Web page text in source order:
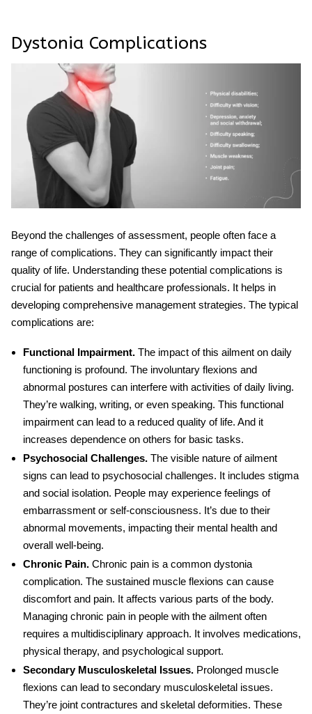
Dystonia Complications
Beyond the challenges of assessment, people often face a
range of complications. They can significantly impact their
quality of life. Understanding these potential complications is
crucial for patients and healthcare professionals. It helps in
developing comprehensive management strategies. The typical
complications are:
Functional Impairment. The impact of this ailment on daily
functioning is profound. The involuntary flexions and
abnormal postures can interfere with activities of daily living.
They’re walking, writing, or even speaking. This functional
impairment can lead to a reduced quality of life. And it
increases dependence on others for basic tasks.
Psychosocial Challenges.The visible nature of ailment
signs can lead to psychosocial challenges. It includes stigma
and social isolation. People may experience feelings of
embarrassment or self-consciousness. It’s due to their
abnormal movements, impacting their mental health and
overall well-being.
Chronic Pain.Chronic pain is a common dystonia
complication. The sustained muscle flexions can cause
discomfort and pain. It affects various parts of the body.
Managing chronic pain in people with the ailment often
requires a multidisciplinary approach. It involves medications,
physical therapy, and psychological support.
Secondary Musculoskeletal Issues.Prolonged muscle
flexions can lead to secondary musculoskeletal issues.
They’re joint contractures and skeletal deformities. These